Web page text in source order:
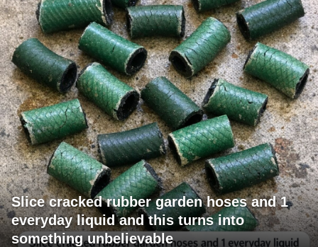
Slice cracked rubber garden hoses and 1
everyday liquid and this turns into
something unbelievable